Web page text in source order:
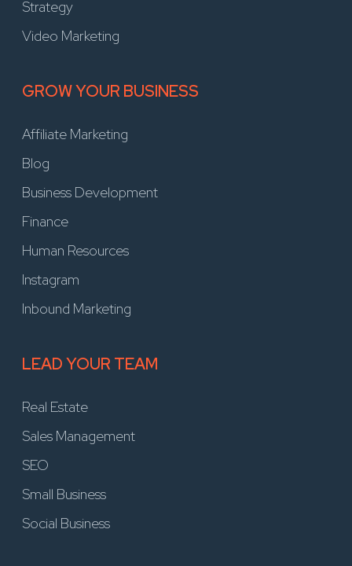
Strategy
Video Marketing
GROW YOUR BUSINESS
Affiliate Marketing
Blog
Business Development
Finance
Human Resources
Instagram
Inbound Marketing
LEAD YOUR TEAM
Real Estate
Sales Management
SEO
Small Business
Social Business